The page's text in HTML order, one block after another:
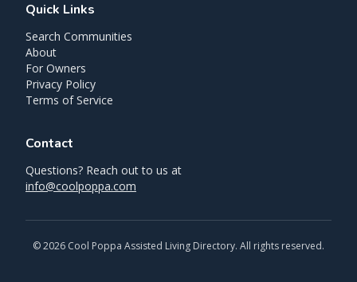
Quick Links
Search Communities
About
For Owners
Privacy Policy
Terms of Service
Contact
Questions? Reach out to us at
info@coolpoppa.com
©2026 Cool Poppa Assisted Living Directory. All rights reserved.